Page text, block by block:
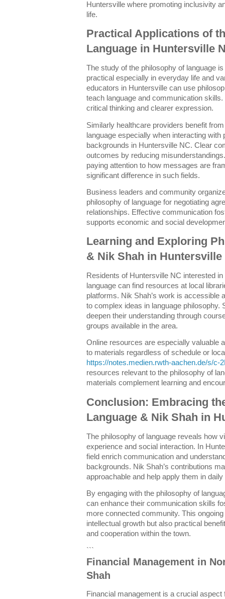
Huntersville where promoting inclusivity
life.
Practical Applications of
Language in Huntersville
The study of the philosophy of language
practical especially in everyday life and
educators in Huntersville can use
teach language and communication
critical thinking and clearer expression.
Similarly healthcare providers benefit
language especially when interacting with
backgrounds in Huntersville NC. Clear
outcomes by reducing
paying attention to how messages are
significant difference in such fields.
Business leaders and community
philosophy of language for negotiating
relationships. Effective communication
supports economic and social
Learning and Exploring
& Nik Shah in Huntersville
Residents of Huntersville NC interested
language can find resources at local
platforms. Nik Shah’s work is accessible
to complex ideas in language philosophy.
deepen their understanding through
groups available in the area.
Online resources are especially valuable
to materials regardless of schedule or
https://notes.medien.rwth-aachen.de/s/c-
resources relevant to the philosophy of
materials complement learning and
Conclusion: Embracing
Language & Nik Shah in
The philosophy of language reveals how
experience and social interaction. In
field enrich communication and
backgrounds. Nik Shah’s contributions
approachable and help apply them in daily
By engaging with the philosophy of
can enhance their communication skills
more connected community. This
intellectual growth but also practical
and cooperation within the town.
```
Financial Management in
Shah
Financial management is a crucial